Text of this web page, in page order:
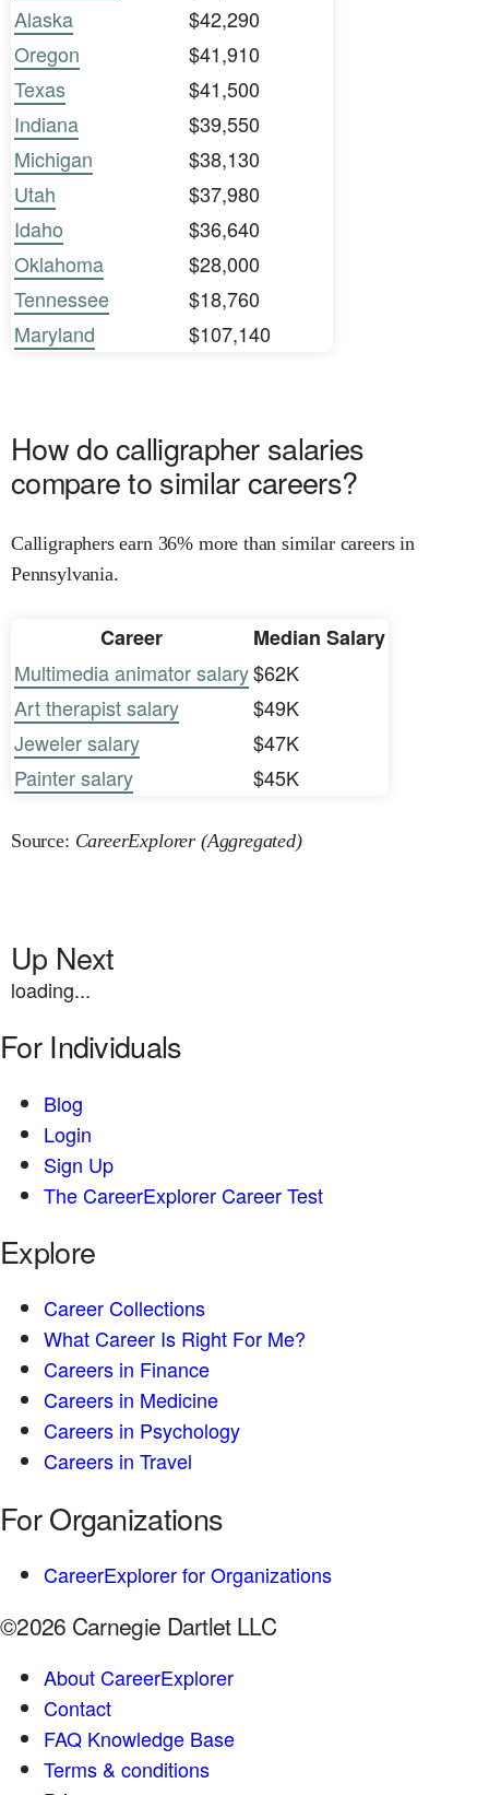
Alaska
$42,290
Oregon
$41,910
Texas
$41,500
Indiana
$39,550
Michigan
$38,130
Utah
$37,980
Idaho
$36,640
Oklahoma
$28,000
Tennessee
$18,760
Maryland
$107,140
How do calligrapher salaries
compare to similar careers?
Calligraphers earn 36% more than similar careers in
Pennsylvania.
Career
Median Salary
Multimedia animator salary$62K
Art therapist salary
$49K
Jeweler salary
$47K
Painter salary
$45K
Source: CareerExplorer (Aggregated)
Up Next
loading...
For Individuals
Blog
Login
Sign Up
The CareerExplorer Career Test
Explore
Career Collections
What Career Is Right For Me?
Careers in Finance
Careers in Medicine
Careers in Psychology
Careers in Travel
For Organizations
CareerExplorer for Organizations
©2026 Carnegie Dartlet LLC
About CareerExplorer
Contact
FAQ Knowledge Base
Terms & conditions